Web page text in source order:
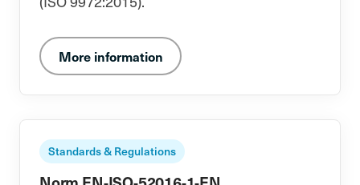
More information
Standards & Regulations